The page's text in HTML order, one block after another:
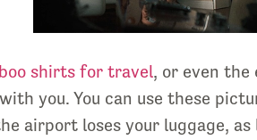
shirts for travel, or even the
you. You can use these
airport loses your luggage,